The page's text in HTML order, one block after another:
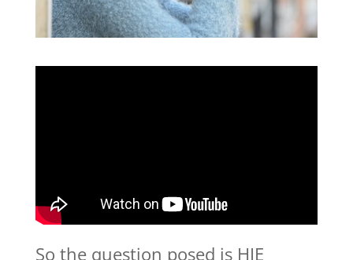
So the question posed is HIE